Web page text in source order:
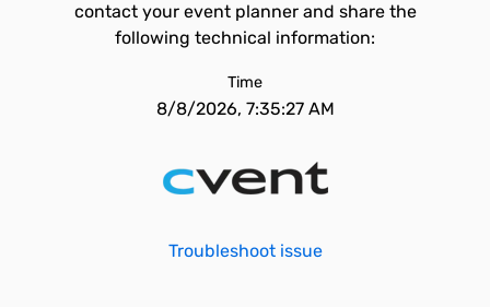
contact your event planner and share the
following technical information:
Time
8/8/2026, 7:35:27 AM
Troubleshoot issue